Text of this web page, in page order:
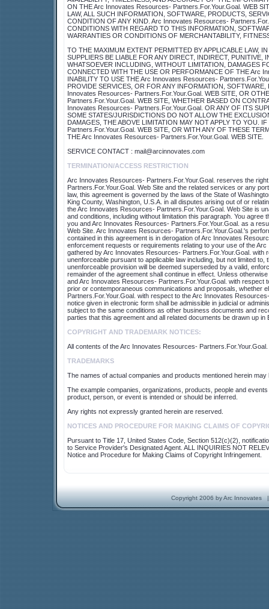
ON THE Arc Innovates Resources- Partners.For.Your.Goal. WEB
LAW, ALL SUCH INFORMATION, SOFTWARE, PRODUCTS,
CONDITION OF ANY KIND. Arc Innovates Resources-
CONDITIONS WITH REGARD TO THIS INFORMATION,
WARRANTIES OR CONDITIONS OF MERCHANTABILITY,
TO THE MAXIMUM EXTENT PERMITTED BY APPLICABLE LAW,
SUPPLIERS BE LIABLE FOR ANY DIRECT, INDIRECT,
WHATSOEVER INCLUDING, WITHOUT LIMITATION, DAMAGES
CONNECTED WITH THE USE OR PERFORMANCE OF THE Arc
INABILITY TO USE THE Arc Innovates Resources-
PROVIDE SERVICES, OR FOR ANY INFORMATION,
Innovates Resources- Partners.For.Your.Goal. WEB SITE, OR
Partners.For.Your.Goal. WEB SITE, WHETHER BASED ON
Innovates Resources- Partners.For.Your.Goal. OR ANY OF ITS
SOME STATES/JURISDICTIONS DO NOT ALLOW THE
DAMAGES, THE ABOVE LIMITATION MAY NOT APPLY TO YOU.
Partners.For.Your.Goal. WEB SITE, OR WITH ANY OF THESE
THE Arc Innovates Resources- Partners.For.Your.Goal. WEB SITE.
SERVICE CONTACT : mail@arcinnovates.com
TERMINATION/ACCESS RESTRICTION
Arc Innovates Resources- Partners.For.Your.Goal. reserves the
Partners.For.Your.Goal. Web Site and the related services or any
law, this agreement is governed by the laws of the State of
King County, Washington, U.S.A. in all disputes arising out of or
the Arc Innovates Resources- Partners.For.Your.Goal. Web Site is
and conditions, including without limitation this paragraph. You
you and Arc Innovates Resources- Partners.For.Your.Goal. as a
Web Site. Arc Innovates Resources- Partners.For.Your.Goal.'s
contained in this agreement is in derogation of Arc Innovates
enforcement requests or requirements relating to your use of the
gathered by Arc Innovates Resources- Partners.For.Your.Goal.
unenforceable pursuant to applicable law including, but not limited
unenforceable provision will be deemed superseded by a valid,
remainder of the agreement shall continue in effect. Unless
and Arc Innovates Resources- Partners.For.Your.Goal. with
prior or contemporaneous communications and proposals, whether
Partners.For.Your.Goal. with respect to the Arc Innovates
notice given in electronic form shall be admissible in judicial or
subject to the same conditions as other business documents and
parties that this agreement and all related documents be drawn up in
COPYRIGHT AND TRADEMARK NOTICES:
All contents of the Arc Innovates Resources-
TRADEMARKS
The names of actual companies and products mentioned herein
The example companies, organizations, products, people and
product, person, or event is intended or should be inferred.
Any rights not expressly granted herein are reserved.
NOTICES AND PROCEDURE FOR MAKING CLAIMS OF
Pursuant to Title 17, United States Code, Section 512(c)(2),
to Service Provider's Designated Agent. ALL INQUIRIES NOT
Notice and Procedure for Making Claims of Copyright Infringement.
Copyright 2006 by Arc Innovates